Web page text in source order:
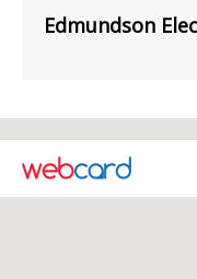
Edmundson